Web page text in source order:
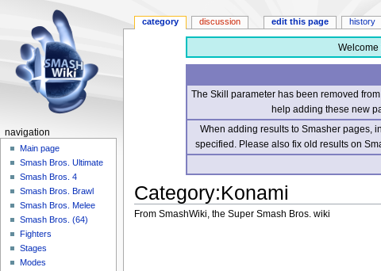
Welcome
The Skill parameter has been removed
help adding these new
When adding results to Smasher pages,
specified. Please also fix old results on
Category:Konami
From SmashWiki, the Super Smash Bros. wiki
category discussion edit this page history
navigation
Main page
Smash Bros. Ultimate
Smash Bros. 4
Smash Bros. Brawl
Smash Bros. Melee
Smash Bros. (64)
Fighters
Stages
Modes